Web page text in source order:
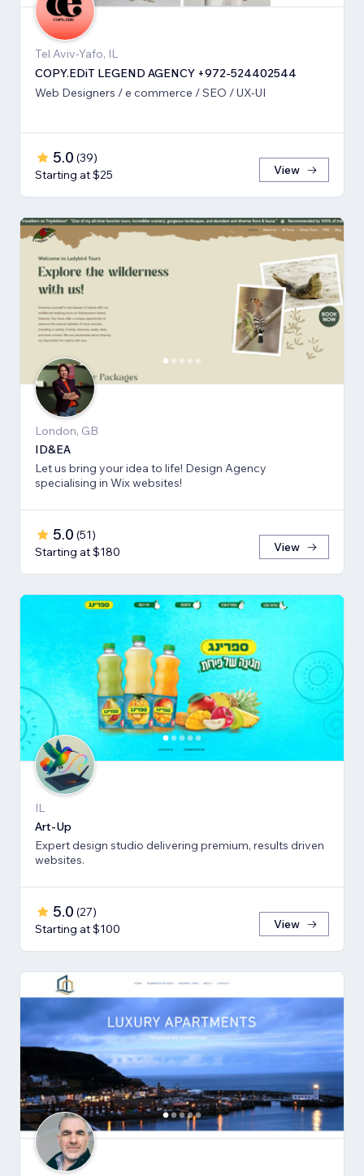
Tel Aviv-Yafo, IL
COPY.EDiT LEGEND AGENCY +972-524402544
Web Designers / e commerce / SEO / UX-UI
5.0 (39)
Starting at $25
View
London, GB
ID&EA
Let us bring your idea to life! Design Agency
specialising in Wix websites!
5.0 (51)
Starting at $180
View
IL
Art-Up
Expert design studio delivering premium, results driven
websites.
5.0 (27)
Starting at $100
View